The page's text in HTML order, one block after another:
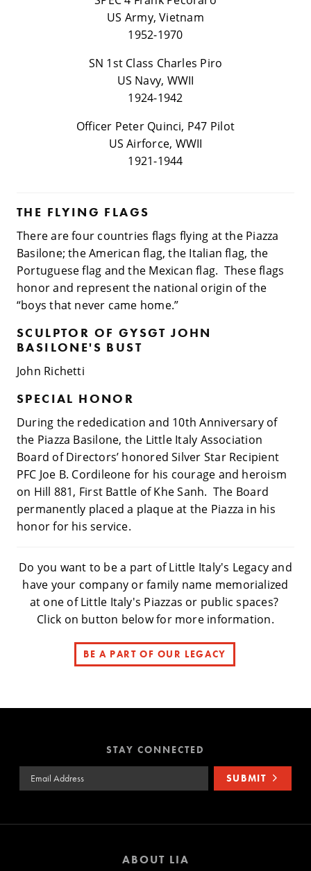
US Army, Vietnam
1952-1970
SN 1st Class Charles Piro
US Navy, WWII
1924-1942
Officer Peter Quinci, P47 Pilot
US Airforce, WWII
1921-1944
THE FLYING FLAGS
There are four countries flags flying at the Piazza
Basilone; the American flag, the Italian flag, the
Portuguese flag and the Mexican flag. These flags
honor and represent the national origin of the
“boys that never came home.”
SCULPTOR OF GYSGT JOHN
BASILONE'S BUST
John Richetti
SPECIAL HONOR
During the rededication and 10th Anniversary of
the Piazza Basilone, the Little Italy Association
Board of Directors’ honored Silver Star Recipient
PFC Joe B. Cordileone for his courage and heroism
on Hill 881, First Battle of Khe Sanh. The Board
permanently placed a plaque at the Piazza in his
honor for his service.
Do you want to be a part of Little Italy's Legacy and
have your company or family name memorialized
at one of Little Italy's Piazzas or public spaces?
Click on button below for more information.
BE A PART OF OUR LEGACY
STAY CONNECTED
Email Address SUBMIT
ABOUT LIA